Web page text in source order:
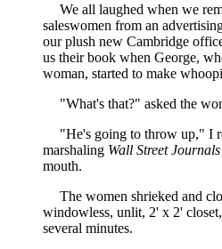
We all laughed when we
saleswomen from an
our plush new Cambridge
us their book when George,
woman, started to make
"What's that?" asked the
"He's going to throw up," I
marshaling Wall Street Journals
mouth.
The women shrieked and
windowless, unlit, 2' x 2'
several minutes.